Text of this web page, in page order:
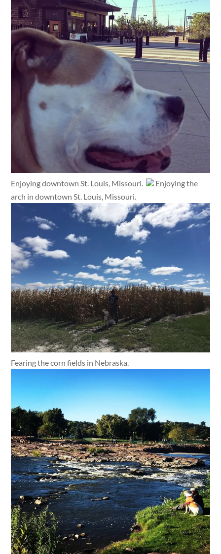
Enjoying downtown St. Louis, Missouri.
Enjoying the
arch in downtown St. Louis, Missouri.
Fearing the corn fields in Nebraska.